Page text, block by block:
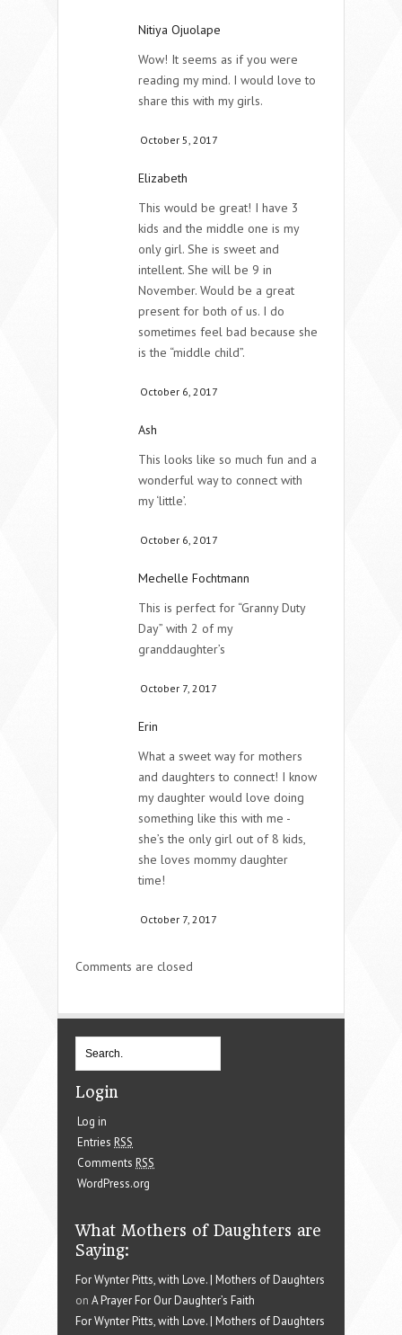
Nitiya Ojuolape
Wow! It seems as if you were
reading my mind. I would love to
share this with my girls.
October 5, 2017
Elizabeth
This would be great! I have 3
kids and the middle one is my
only girl. She is sweet and
intellent. She will be 9 in
November. Would be a great
present for both of us. I do
sometimes feel bad because she
is the “middle child”.
October 6, 2017
Ash
This looks like so much fun and a
wonderful way to connect with
my ‘little’.
October 6, 2017
Mechelle Fochtmann
This is perfect for “Granny Duty
Day” with 2 of my
granddaughter’s
October 7, 2017
Erin
What a sweet way for mothers
and daughters to connect! I know
my daughter would love doing
something like this with me -
she’s the only girl out of 8 kids,
she loves mommy daughter
time!
October 7, 2017
Comments are closed
Login
Log in
Entries RSS
Comments RSS
WordPress.org
What Mothers of Daughters are
Saying:
For Wynter Pitts, with Love. | Mothers of Daughters
on A Prayer For Our Daughter’s Faith
For Wynter Pitts, with Love. | Mothers of Daughters